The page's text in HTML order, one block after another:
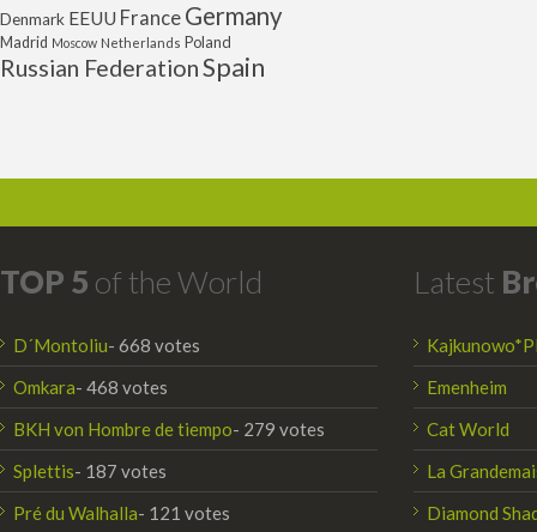
Denmark EEUU France Germany
Madrid Moscow Netherlands Poland
Russian FederationSpain
TOP 5 of the World
D´Montoliu- 668 votes
Omkara- 468 votes
BKH von Hombre de tiempo- 279 votes
Splettis- 187 votes
Pré du Walhalla- 121 votes
Latest
Emenheim
Cat World
La
Diamond